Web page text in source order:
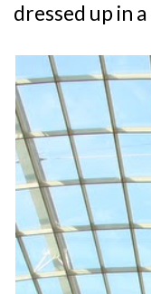
dressed up in